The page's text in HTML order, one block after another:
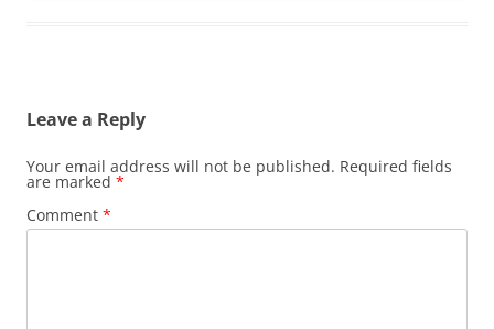
Leave a Reply
Your email address will not be published. Required fields
are marked *
Comment *